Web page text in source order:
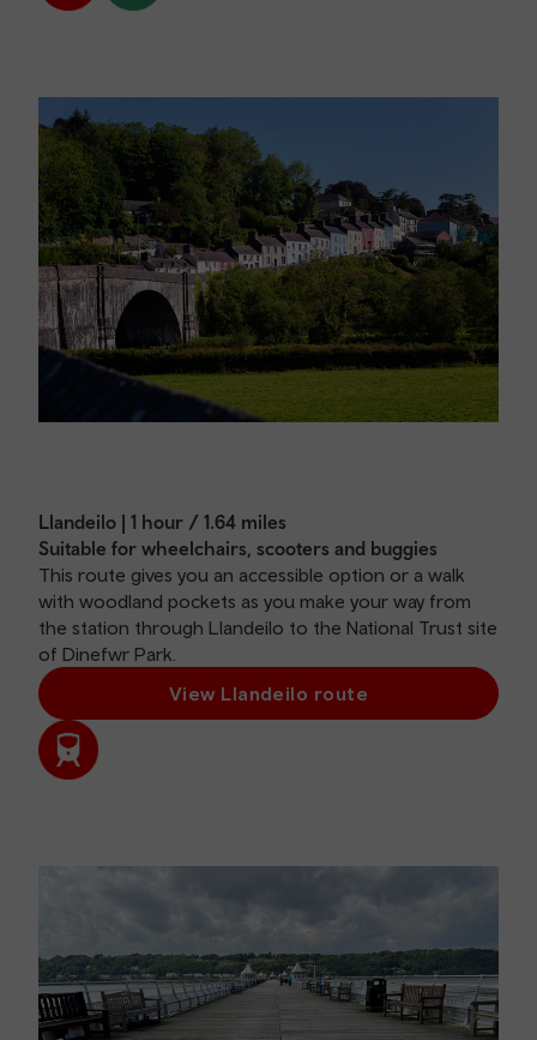
Llandeilo | 1 hour / 1.64 miles
Suitable for wheelchairs, scooters and buggies
This route gives you an accessible option or a walk
with woodland pockets as you make your way from
the station through Llandeilo to the National Trust site
of Dinefwr Park.
View Llandeilo route